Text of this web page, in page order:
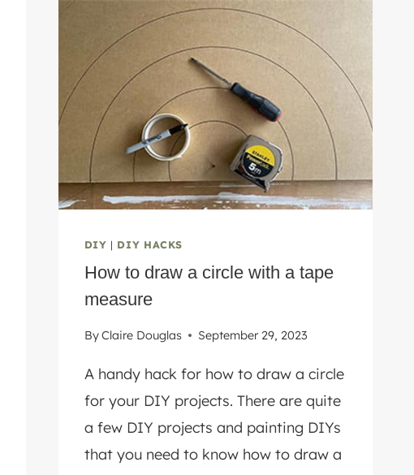
KITCHEN
WITH
FREE
(UPCYCLED)
STORAGE
DIY | DIY HACKS
How to draw a circle with a tape
measure
ByClaire Douglas September 29, 2023
A handy hack for how to draw a circle
for your DIY projects. There are quite
a few DIY projects and painting DIYs
that you need to know how to draw a